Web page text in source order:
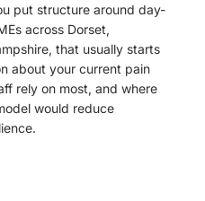
put structure around day-
across Dorset,
that usually starts
about your current pain
rely on most, and where
would reduce